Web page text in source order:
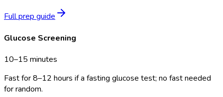
Full prep guide
Glucose Screening
10–15 minutes
Fast for 8–12 hours if a fasting glucose test; no fast needed
for random.